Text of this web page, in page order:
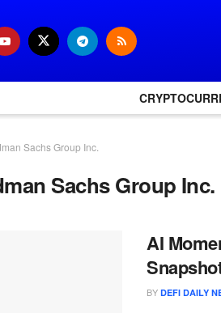
Sachs Group Inc.
Sachs Group Inc.
AI
BY DEFI DAILY